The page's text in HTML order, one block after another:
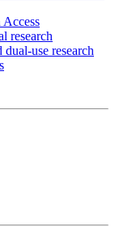
Access
research
use research